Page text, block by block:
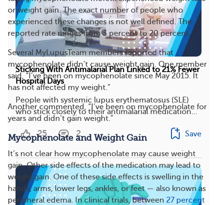
or weight gain. The exact number of people who
experienced these changes is not well defined. The
reported rate ranges from 3 percent to 20 percent.
Several MyLupusTeam members reported that
mycophenolate didn’t cause weight gain. One member
said, “I’ve been on mycophenolate since May 2015. It
has not affected my weight.”
Another commented, “I’ve been on mycophenolate for
years and didn’t gain weight.”
Mycophenolate and Weight Gain
It’s not clear how mycophenolate may cause weight
gain. Other side effects of the medication may lead to
weight gain. One of these side effects is swelling in the
hands, arms, lower legs, ankles, or feet — also known as
peripheral edema. In clinical trials, between 27 percent
Sticking With Antimalarial Plan Linked to 21% Fewer
Hospital Days
People with systemic lupus erythematosus (SLE)
who stick closely to their antimalarial medication...
25 2 Save